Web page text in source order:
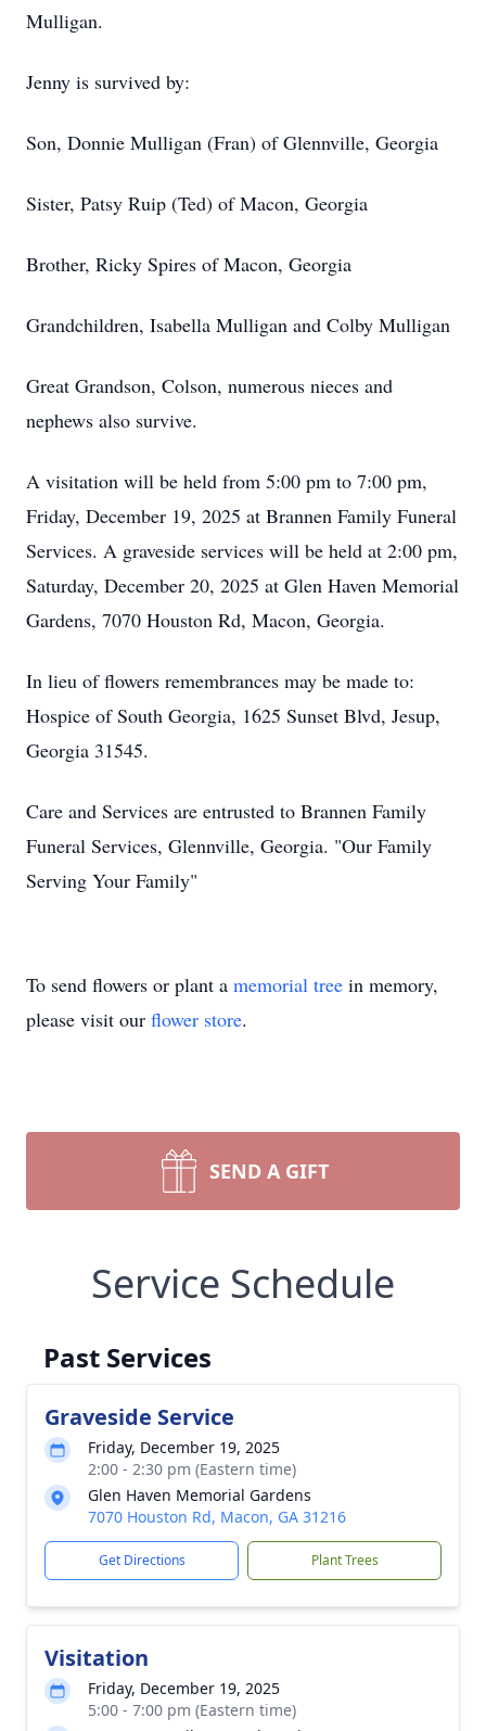
Mulligan.
Jenny is survived by:
Son, Donnie Mulligan (Fran) of Glennville, Georgia
Sister, Patsy Ruip (Ted) of Macon, Georgia
Brother, Ricky Spires of Macon, Georgia
Grandchildren, Isabella Mulligan and Colby Mulligan
Great Grandson, Colson, numerous nieces and
nephews also survive.
A visitation will be held from 5:00 pm to 7:00 pm,
Friday, December 19, 2025 at Brannen Family Funeral
Services. A graveside services will be held at 2:00 pm,
Saturday, December 20, 2025 at Glen Haven Memorial
Gardens, 7070 Houston Rd, Macon, Georgia.
In lieu of flowers remembrances may be made to:
Hospice of South Georgia, 1625 Sunset Blvd, Jesup,
Georgia 31545.
Care and Services are entrusted to Brannen Family
Funeral Services, Glennville, Georgia. "Our Family
Serving Your Family"
To send flowers or plant a memorial tree in memory,
please visit our flower store.
SEND A GIFT
Service Schedule
Past Services
Graveside Service
Friday, December 19, 2025
2:00 - 2:30 pm (Eastern time)
Glen Haven Memorial Gardens
7070 Houston Rd, Macon, GA 31216
Get Directions Plant Trees
Visitation
Friday, December 19, 2025
5:00 - 7:00 pm (Eastern time)